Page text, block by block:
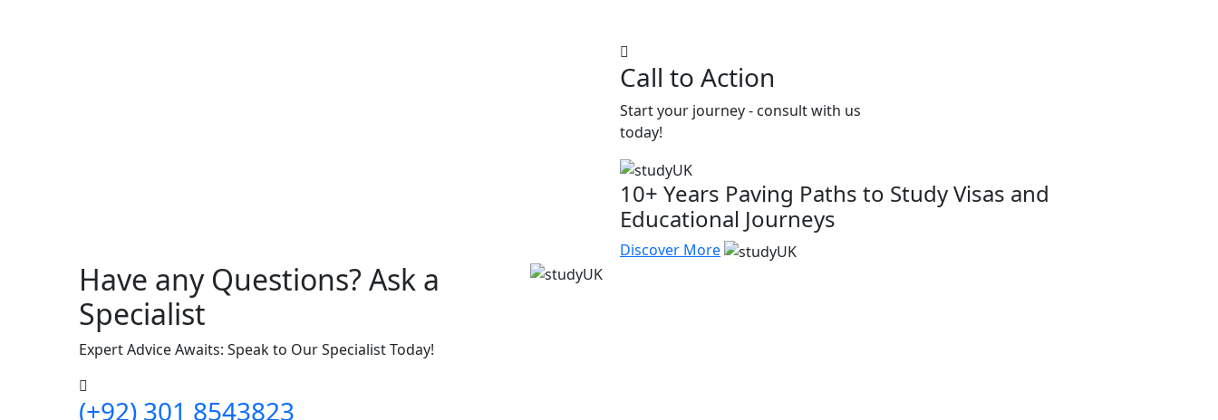
Call to Action
Start your journey - consult with us
today!
10+ Years Paving Paths to Study Visas and
Educational Journeys
Discover More
Have any Questions? Ask a
Specialist
Expert Advice Awaits: Speak to Our Specialist Today!
(+92) 301 8543823